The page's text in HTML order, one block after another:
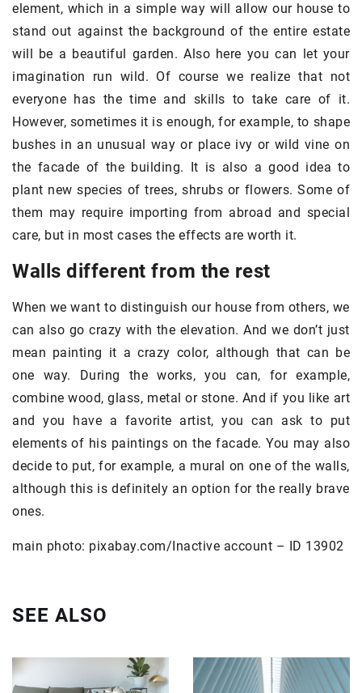
element, which in a simple way will allow our house to
stand out against the background of the entire estate
will be a beautiful garden. Also here you can let your
imagination run wild. Of course we realize that not
everyone has the time and skills to take care of it.
However, sometimes it is enough, for example, to shape
bushes in an unusual way or place ivy or wild vine on
the facade of the building. It is also a good idea to
plant new species of trees, shrubs or flowers. Some of
them may require importing from abroad and special
care, but in most cases the effects are worth it.
Walls different from the rest
When we want to distinguish our house from others, we
can also go crazy with the elevation. And we don’t just
mean painting it a crazy color, although that can be
one way. During the works, you can, for example,
combine wood, glass, metal or stone. And if you like art
and you have a favorite artist, you can ask to put
elements of his paintings on the facade. You may also
decide to put, for example, a mural on one of the walls,
although this is definitely an option for the really brave
ones.
main photo: pixabay.com/Inactive account – ID 13902
SEE ALSO